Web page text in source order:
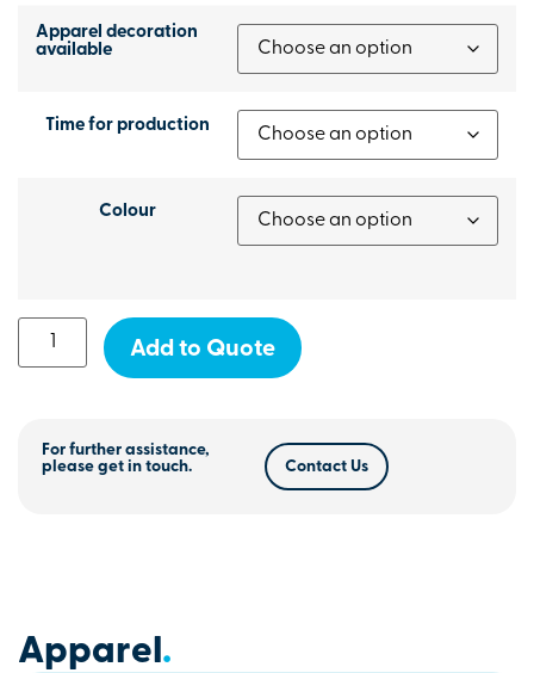
Apparel decoration
available
Time for production
Colour
Add to Quote
For further assistance,
please get in touch.
Contact Us
Apparel.